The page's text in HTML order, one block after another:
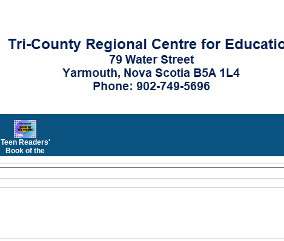
Teen Readers'
Book of the